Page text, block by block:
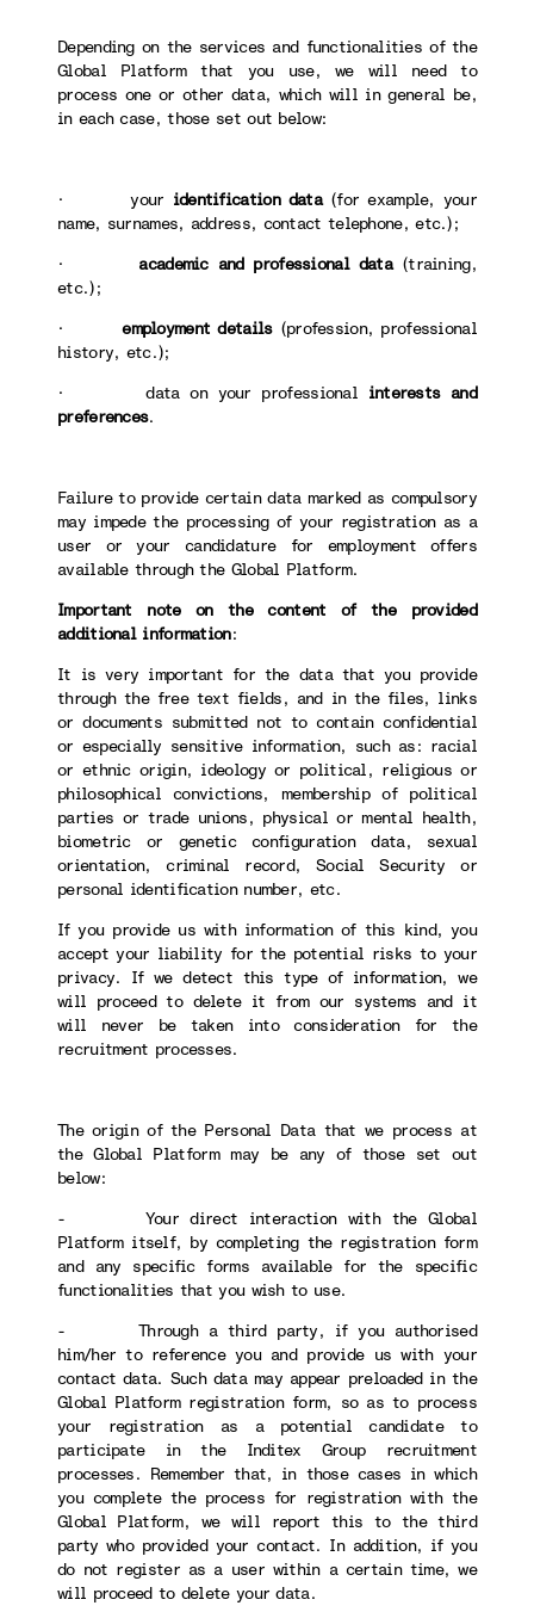
Depending on the services and functionalities of the
Global Platform that you use, we will need to
process one or other data, which will in general be,
in each case, those set out below:
· your identification data(for example, your
name, surnames, address, contact telephone, etc.);
· academic and professional data(training,
etc.);
·employment details(profession, professional
history, etc.);
· data on your professional interests and
preferences.
Failure to provide certain data marked as compulsory
may impede the processing of your registration as a
user or your candidature for employment offers
available through the Global Platform.
Important note on the content of the provided
additional information:
It is very important for the data that you provide
through the free text fields, and in the files, links
or documents submitted not to contain confidential
or especially sensitive information, such as: racial
or ethnic origin, ideology or political, religious or
philosophical convictions, membership of political
parties or trade unions, physical or mental health,
biometric or genetic configuration data, sexual
orientation, criminal record, Social Security or
personal identification number, etc.
If you provide us with information of this kind, you
accept your liability for the potential risks to your
privacy. If we detect this type of information, we
will proceed to delete it from our systems and it
will never be taken into consideration for the
recruitment processes.
The origin of the Personal Data that we process at
the Global Platform may be any of those set out
below:
- Your direct interaction with the Global
Platform itself, by completing the registration form
and any specific forms available for the specific
functionalities that you wish to use.
- Through a third party, if you authorised
him/her to reference you and provide us with your
contact data. Such data may appear preloaded in the
Global Platform registration form, so as to process
your registration as a potential candidate to
participate in the Inditex Group recruitment
processes. Remember that, in those cases in which
you complete the process for registration with the
Global Platform, we will report this to the third
party who provided your contact. In addition, if you
do not register as a user within a certain time, we
will proceed to delete your data.